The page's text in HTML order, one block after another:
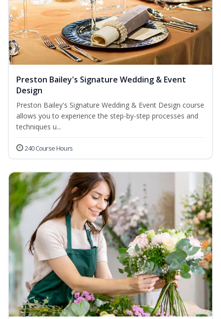
Preston Bailey's Signature Wedding & Event
Design
Preston Bailey's Signature Wedding & Event Design course
allows you to experience the step-by-step processes and
techniques u...
240 Course Hours